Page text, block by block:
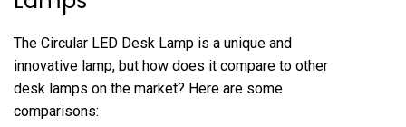
The Circular LED Desk Lamp is a unique and
innovative lamp, but how does it compare to other
desk lamps on the market? Here are some
comparisons: